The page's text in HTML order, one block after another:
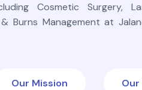
Cosmetic Surgery,
Burns Management at
Our Mission Our